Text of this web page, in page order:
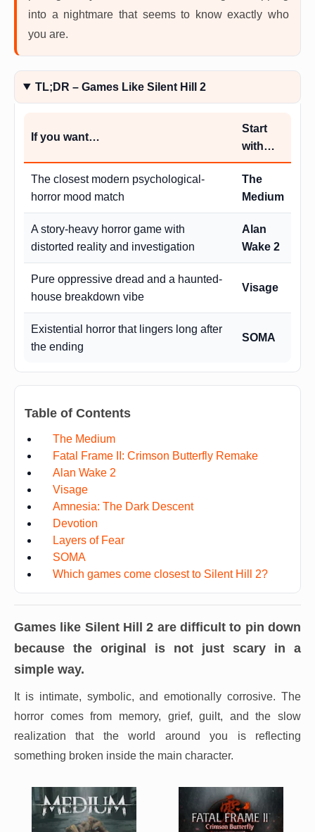
into a nightmare that seems to know exactly who
you are.
TL;DR – Games Like Silent Hill 2
If you want…
Start
with…
The closest modern psychological-
horror mood match
The
Medium
A story-heavy horror game with
distorted reality and investigation
Alan
Wake 2
Pure oppressive dread and a haunted-
house breakdown vibe
Visage
Existential horror that lingers long after
the ending
SOMA
Table of Contents
The Medium
Fatal Frame II: Crimson Butterfly Remake
Alan Wake 2
Visage
Amnesia: The Dark Descent
Devotion
Layers of Fear
SOMA
Which games come closest to Silent Hill 2?
Games like Silent Hill 2 are difficult to pin down
because the original is not just scary in a
simple way.
It is intimate, symbolic, and emotionally corrosive. The
horror comes from memory, grief, guilt, and the slow
realization that the world around you is reflecting
something broken inside the main character.